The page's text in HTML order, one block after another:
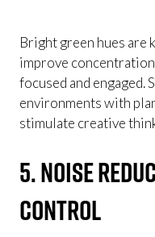
Bright green hues are
improve
focused and engaged.
environments with
stimulate creative
5. Noise
Control